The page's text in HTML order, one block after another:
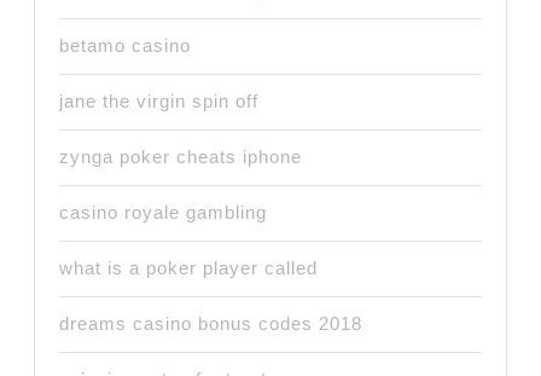
betamo casino
jane the virgin spin off
zynga poker cheats iphone
casino royale gambling
what is a poker player called
dreams casino bonus codes 2018